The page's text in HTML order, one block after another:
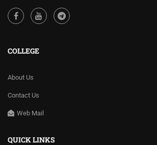
COLLEGE
About Us
Contact Us
Web Mail
QUICK LINKS